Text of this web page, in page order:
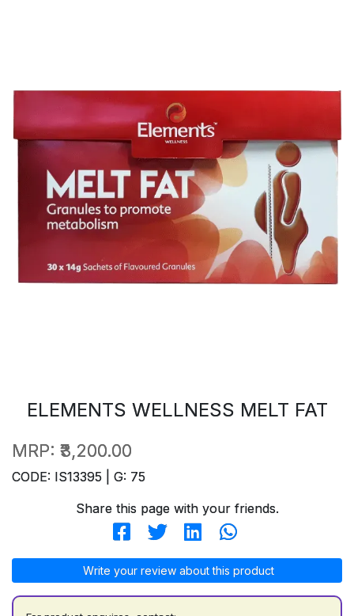
ELEMENTS WELLNESS MELT FAT
MRP: ₹3,200.00
CODE: IS13395 | G: 75
Share this page with your friends.
Write your review about this product